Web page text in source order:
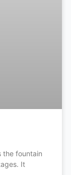
the fountain
It